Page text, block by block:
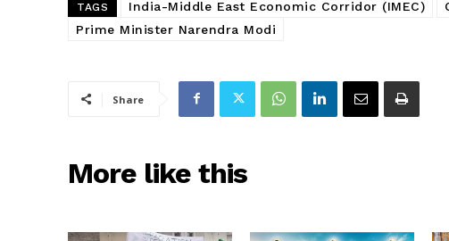
TAGS India-Middle East Economic Corridor (IMEC)
Prime Minister Narendra Modi
Share
More like this